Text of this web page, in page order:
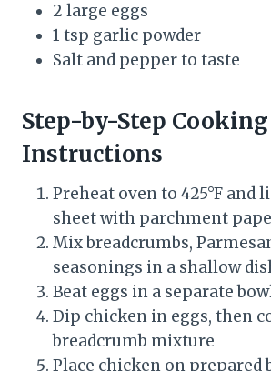
2 large eggs
1 tsp garlic powder
Salt and pepper to taste
Step-by-Step Cooking
Instructions
Preheat oven to 425°F and
sheet with parchment
Mix breadcrumbs,
seasonings in a shallow
Beat eggs in a separate
Dip chicken in eggs, then
breadcrumb mixture
Place chicken on prepared